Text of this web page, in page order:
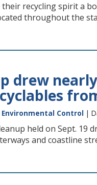
recycling spirit a
throughout the
drew
Control |
held on Sept.
and coastline